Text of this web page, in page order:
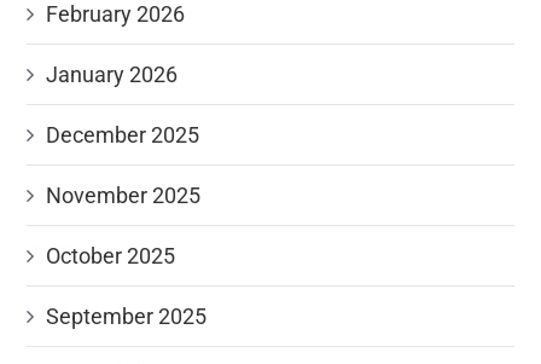
February 2026
January 2026
December 2025
November 2025
October 2025
September 2025